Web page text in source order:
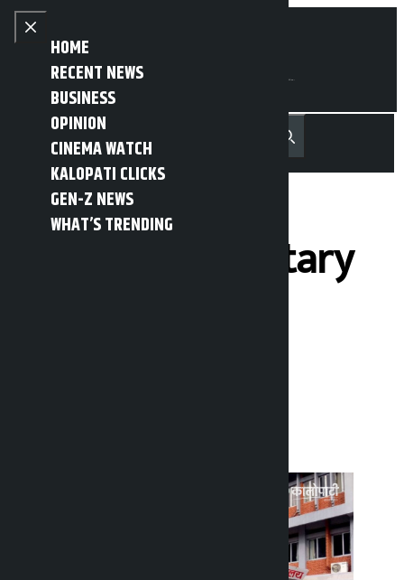
Skip to content
Close menu
HOME
RECENT NEWS
BUSINESS
OPINION
CINEMA WATCH
KALOPATI CLICKS
GEN-Z NEWS
WHAT’S TRENDING
Open main menu
MENU नेपाली Recent NewsTrending News
Search
Two parliamentary